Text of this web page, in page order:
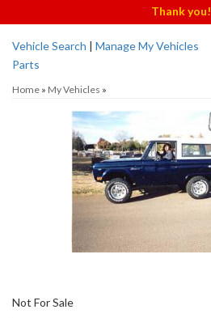
Thank you!
Vehicle Search | Manage My Vehicles
Parts
Home » My Vehicles »
Not For Sale